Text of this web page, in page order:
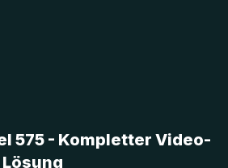
575 - Kompletter Video-